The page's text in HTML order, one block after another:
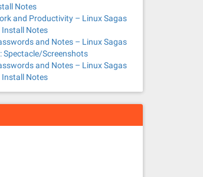
Notes
and Productivity – Linux Sagas
Notes
and Notes – Linux Sagas
Spectacle/Screenshots
and Notes – Linux Sagas
Notes